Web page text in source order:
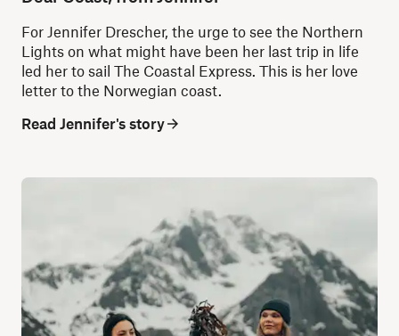
For Jennifer Drescher, the urge to see the Northern
Lights on what might have been her last trip in life
led her to sail The Coastal Express. This is her love
letter to the Norwegian coast.
Read Jennifer's story